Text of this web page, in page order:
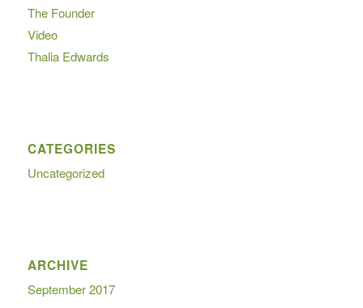
The Founder
Video
Thalia Edwards
CATEGORIES
Uncategorized
ARCHIVE
September 2017